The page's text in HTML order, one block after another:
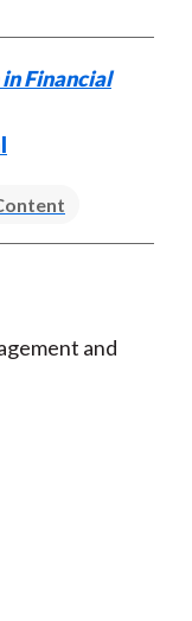
Financial
and